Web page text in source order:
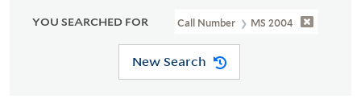
YOU SEARCHED FOR Call Number MS 2004
New Search